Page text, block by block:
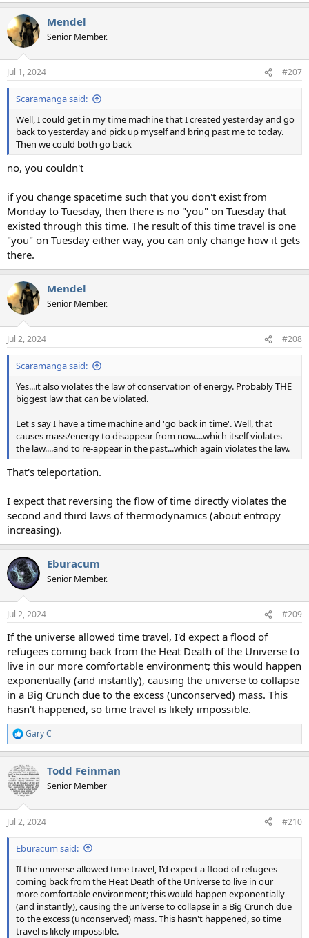
c
t
i
n
s
:
Mendel
Senior Member.
Jul 1, 2024 #207
Scaramanga said:
Well, I could get in my time machine that I created yesterday and go
back to yesterday and pick up myself and bring past me to today.
Then we could both go back
no, you couldn't
if you change spacetime such that you don't exist from
Monday to Tuesday, then there is no "you" on Tuesday that
existed through this time. The result of this time travel is one
"you" on Tuesday either way, you can only change how it gets
there.
Mendel
Senior Member.
Jul 2, 2024 #208
Scaramanga said:
Yes...it also violates the law of conservation of energy. Probably THE
biggest law that can be violated.
Let's say I have a time machine and 'go back in time'. Well, that
causes mass/energy to disappear from now....which itself violates
the law....and to re-appear in the past...which again violates the law.
That's teleportation.
I expect that reversing the flow of time directly violates the
second and third laws of thermodynamics (about entropy
increasing).
Eburacum
Senior Member.
Jul 2, 2024 #209
If the universe allowed time travel, I'd expect a flood of
refugees coming back from the Heat Death of the Universe to
live in our more comfortable environment; this would happen
exponentially (and instantly), causing the universe to collapse
in a Big Crunch due to the excess (unconserved) mass. This
hasn't happened, so time travel is likely impossible.
R
e
c
t
i
n
s
:
Gary C
Todd Feinman
Senior Member
Jul 2, 2024 #210
Eburacum said:
If the universe allowed time travel, I'd expect a flood of refugees
coming back from the Heat Death of the Universe to live in our
more comfortable environment; this would happen exponentially
(and instantly), causing the universe to collapse in a Big Crunch due
to the excess (unconserved) mass. This hasn't happened, so time
travel is likely impossible.